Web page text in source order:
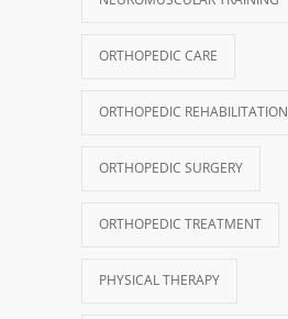
ORTHOPEDIC CARE
ORTHOPEDIC REHABILITATION
ORTHOPEDIC SURGERY
ORTHOPEDIC TREATMENT
PHYSICAL THERAPY